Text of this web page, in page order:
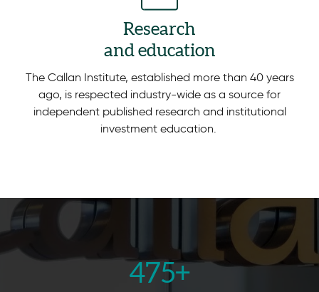
Research
and education
The Callan Institute, established more than 40 years
ago, is respected industry-wide as a source for
independent published research and institutional
investment education.
475+